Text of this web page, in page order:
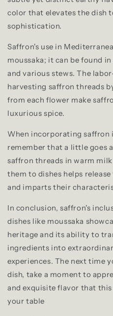
color that elevates the dish
sophistication.
Saffron's use in
moussaka; it can be found
and various stews. The
harvesting saffron threads
from each flower make
luxurious spice.
When incorporating saffron
remember that a little goes
saffron threads in warm
them to dishes helps
and imparts their
In conclusion, saffron's
dishes like moussaka
heritage and its ability to
ingredients into
experiences. The next time
dish, take a moment to
and exquisite flavor that
your table